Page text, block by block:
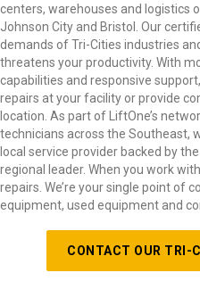
centers, warehouses and logistics
Johnson City and Bristol. Our
demands of Tri-Cities industries
threatens your productivity. With
capabilities and responsive
repairs at your facility or provide
location. As part of LiftOne’s
technicians across the Southeast,
local service provider backed by
regional leader. When you work
repairs. We’re your single point of
equipment, used equipment and
CONTACT OUR TRI-